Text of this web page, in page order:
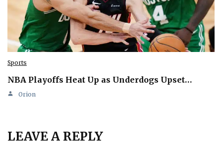
Sports
NBA Playoffs Heat Up as Underdogs Upset…
Orion
LEAVE A REPLY